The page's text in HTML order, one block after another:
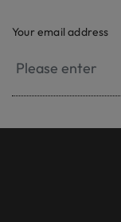
Your email address